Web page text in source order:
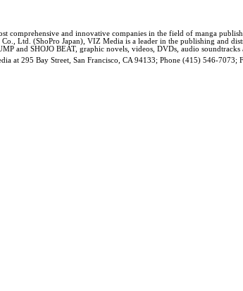
comprehensive and innovative companies in the field of manga
Ltd. (ShoPro Japan), VIZ Media is a leader in the publishing and
and SHOJO BEAT, graphic novels, videos, DVDs, audio
at 295 Bay Street San Francisco CA 94133; Phone (415) 546-7073;